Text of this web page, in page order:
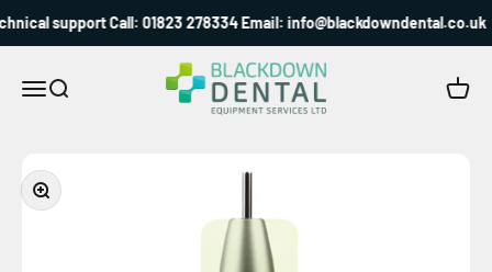
support Call: 01823 278334 Email: info@blackdowndental.co.uk
MenuSearch
Blackdown Dental
Cart
Zoom